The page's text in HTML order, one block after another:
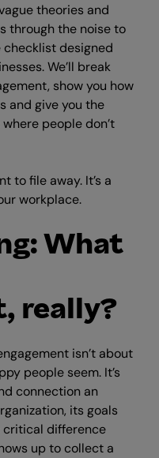
theories and
through the noise to
designed
We’ll break
show you how
and give you the
people don’t
to file away. It’s a
workplace.
What
really?
isn’t about
people seem. It’s
connection an
its goals
critical difference
up to collect a